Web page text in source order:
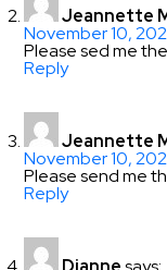
Jeannette
November 10,
Please sed me
Reply
Jeannette
November 10,
Please send me
Reply